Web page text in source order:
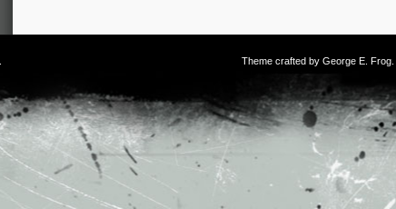
Theme crafted by George E. Frog